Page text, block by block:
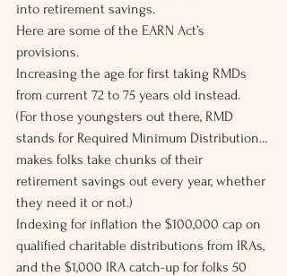
into retirement savings.
Here are some of the EARN Act’s
provisions.
Increasing the age for first taking RMDs
from current 72 to 75 years old instead.
(For those youngsters out there, RMD
stands for Required Minimum Distribution…
makes folks take chunks of their
retirement savings out every year, whether
they need it or not.)
Indexing for inflation the $100,000 cap on
qualified charitable distributions from IRAs,
and the $1,000 IRA catch-up for folks 50